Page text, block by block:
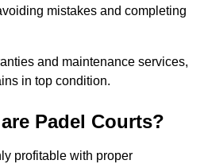
mistakes and completing
and maintenance services,
in top condition.
Padel Courts?
profitable with proper